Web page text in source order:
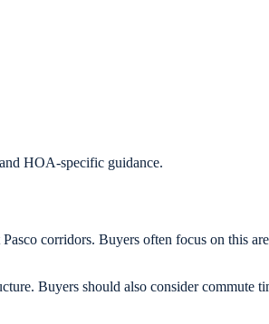
HOA-specific guidance.
corridors. Buyers often focus on this
Buyers should also consider commute